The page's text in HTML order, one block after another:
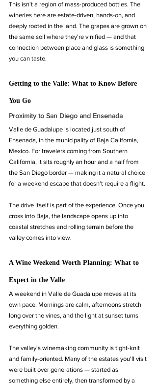
This isn't a region of mass-produced bottles. The
wineries here are estate-driven, hands-on, and
deeply rooted in the land. The grapes are grown on
the same soil where they're vinified — and that
connection between place and glass is something
you can taste.
Getting to the Valle: What to Know Before
You Go
Proximity to San Diego and Ensenada
Valle de Guadalupe is located just south of
Ensenada, in the municipality of Baja California,
Mexico. For travelers coming from Southern
California, it sits roughly an hour and a half from
the San Diego border — making it a natural choice
for a weekend escape that doesn't require a flight.
The drive itself is part of the experience. Once you
cross into Baja, the landscape opens up into
coastal stretches and rolling terrain before the
valley comes into view.
A Wine Weekend Worth Planning: What to
Expect in the Valle
A weekend in Valle de Guadalupe moves at its
own pace. Mornings are calm, afternoons stretch
long over the vines, and the light at sunset turns
everything golden.
The valley's winemaking community is tight-knit
and family-oriented. Many of the estates you'll visit
were built over generations — started as
something else entirely, then transformed by a